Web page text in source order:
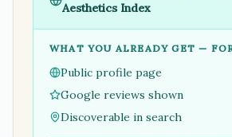
Aesthetics Index
WHAT YOU ALREADY GET —
Public profile page
Google reviews shown
Discoverable in search